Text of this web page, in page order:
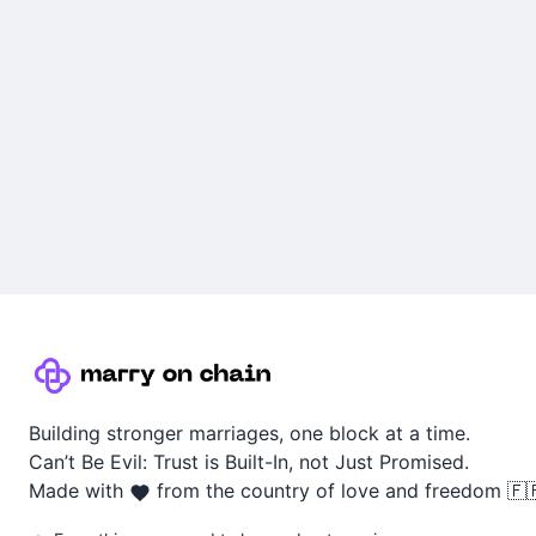
Building stronger marriages, one block at a time.
Can’t Be Evil: Trust is Built-In, not Just Promised.
Made with
from the country of love and freedom